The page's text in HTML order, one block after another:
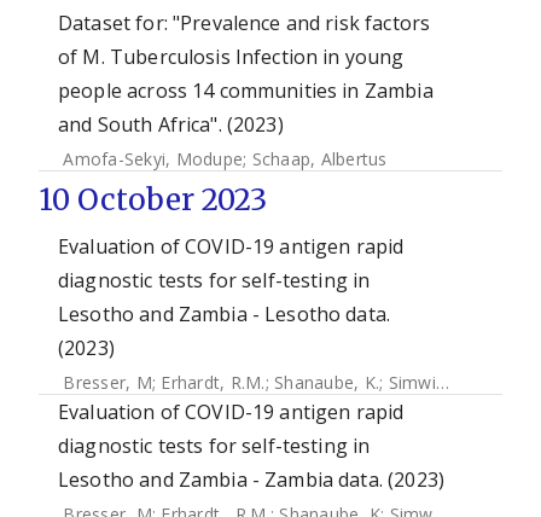
Dataset for: "Prevalence and risk factors
of M. Tuberculosis Infection in young
people across 14 communities in Zambia
and South Africa". (2023)
Amofa-Sekyi, Modupe; Schaap, Albertus
10 October 2023
Evaluation of COVID-19 antigen rapid
diagnostic tests for self-testing in
Lesotho and Zambia - Lesotho data.
(2023)
Bresser, M; Erhardt, R.M.; Shanaube, K.; Simwinga, M
Evaluation of COVID-19 antigen rapid
diagnostic tests for self-testing in
Lesotho and Zambia - Zambia data. (2023)